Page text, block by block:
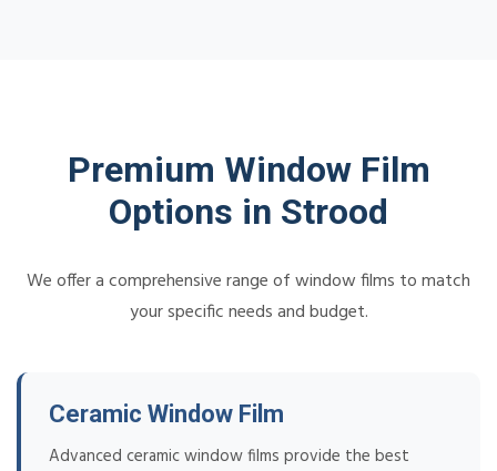
Premium Window Film
Options in Strood
We offer a comprehensive range of window films to match
your specific needs and budget.
Ceramic Window Film
Advanced ceramic window films provide the best